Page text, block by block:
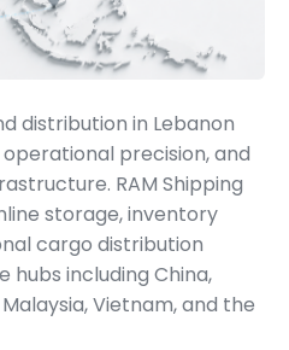
distribution in Lebanon
precision, and
RAM Shipping
storage, inventory
cargo distribution
hubs including China,
Vietnam, and the